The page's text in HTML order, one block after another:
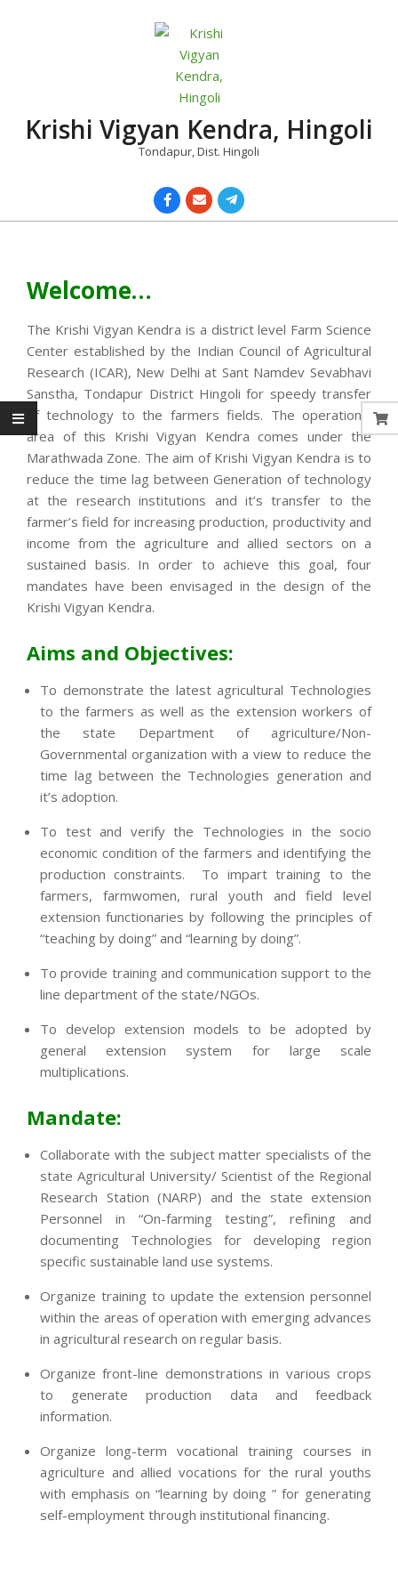
Krishi Vigyan Kendra, Hingoli
Tondapur, Dist. Hingoli
Welcome…
The Krishi Vigyan Kendra is a district level Farm Science
Center established by the Indian Council of Agricultural
Research (ICAR), New Delhi at Sant Namdev Sevabhavi
Sanstha, Tondapur District Hingoli for speedy transfer
of technology to the farmers fields. The operational
area of this Krishi Vigyan Kendra comes under the
Marathwada Zone. The aim of Krishi Vigyan Kendra is to
reduce the time lag between Generation of technology
at the research institutions and it’s transfer to the
farmer’s field for increasing production, productivity and
income from the agriculture and allied sectors on a
sustained basis. In order to achieve this goal, four
mandates have been envisaged in the design of the
Krishi Vigyan Kendra.
Aims and Objectives:
To demonstrate the latest agricultural Technologies
to the farmers as well as the extension workers of
the state Department of agriculture/Non-
Governmental organization with a view to reduce the
time lag between the Technologies generation and
it’s adoption.
To test and verify the Technologies in the socio
economic condition of the farmers and identifying the
production constraints. To impart training to the
farmers, farmwomen, rural youth and field level
extension functionaries by following the principles of
“teaching by doing” and “learning by doing”.
To provide training and communication support to the
line department of the state/NGOs.
To develop extension models to be adopted by
general extension system for large scale
multiplications.
Mandate:
Collaborate with the subject matter specialists of the
state Agricultural University/ Scientist of the Regional
Research Station (NARP) and the state extension
Personnel in “On-farming testing”, refining and
documenting Technologies for developing region
specific sustainable land use systems.
Organize training to update the extension personnel
within the areas of operation with emerging advances
in agricultural research on regular basis.
Organize front-line demonstrations in various crops
to generate production data and feedback
information.
Organize long-term vocational training courses in
agriculture and allied vocations for the rural youths
with emphasis on “learning by doing ” for generating
self-employment through institutional financing.